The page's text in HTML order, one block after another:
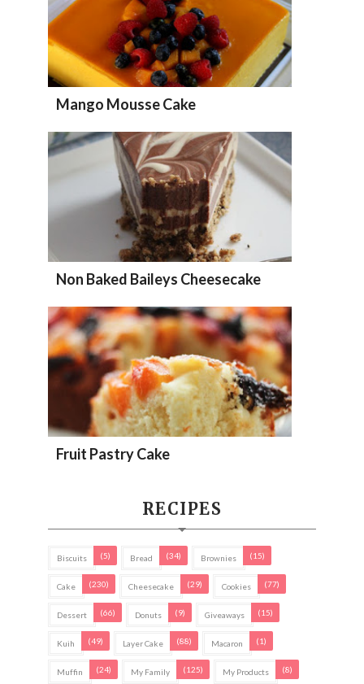
Mango Mousse Cake
Non Baked Baileys Cheesecake
Fruit Pastry Cake
RECIPES
Biscuits (5) Bread (34) Brownies (15)
Cake (230) Cheesecake (29) Cookies (77)
Dessert (66) Donuts (9) Giveaways (15)
Kuih (49) Layer Cake (88) Macaron (1)
Muffin (24) My Family (125) My Products (8)